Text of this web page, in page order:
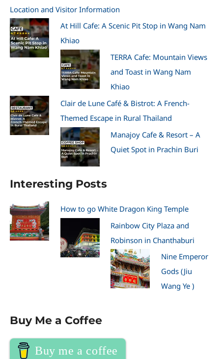
Location and Visitor Information
At Hill Cafe: A Scenic Pit Stop in Wang Nam
Khiao
TERRA Cafe: Mountain Views
and Toast in Wang Nam
Khiao
Clair de Lune Café & Bistrot: A French-
Themed Escape in Rural Thailand
Manajoy Cafe & Resort – A
Quiet Spot in Prachin Buri
Interesting Posts
How to go White Dragon King Temple
Rainbow City Plaza and
Robinson in Chanthaburi
Nine Emperor
Gods (Jiu
Wang Ye )
Buy Me a Coffee
Buy me a coffee